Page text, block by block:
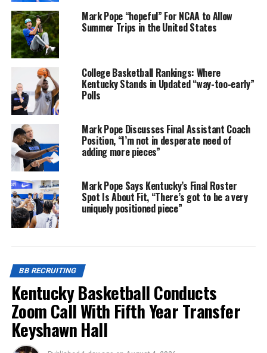
Mark Pope “hopeful” For NCAA to Allow
Summer Trips in the United States
College Basketball Rankings: Where
Kentucky Stands in Updated “way-too-early”
Polls
Mark Pope Discusses Final Assistant Coach
Position, “I’m not in desperate need of
adding more pieces”
Mark Pope Says Kentucky’s Final Roster
Spot Is About Fit, “There’s got to be a very
uniquely positioned piece”
BB RECRUITING
Kentucky Basketball Conducts
Zoom Call With Fifth Year Transfer
Keyshawn Hall